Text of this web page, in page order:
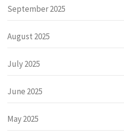
September 2025
August 2025
July 2025
June 2025
May 2025